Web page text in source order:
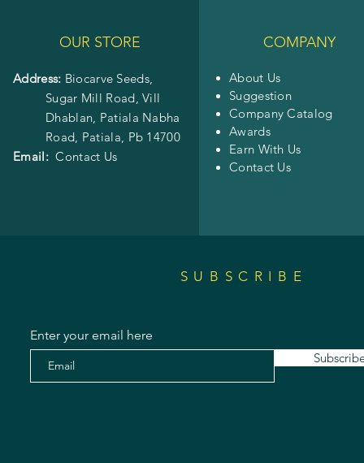
SUBSCRIBE
Enter your email here
OUR STORE
Address: Biocarve Seeds,
Sugar Mill Road, Vill
Dhablan, Patiala Nabha
Road, Patiala, Pb 14700
Email: Contact Us
COMPANY
About Us
Suggestion
Company Catalog
Awards
Earn With Us
Contact Us